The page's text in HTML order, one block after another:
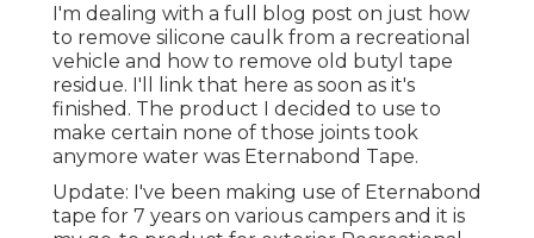
I'm dealing with a full blog post on just how
to remove silicone caulk from a recreational
vehicle and how to remove old butyl tape
residue. I'll link that here as soon as it's
finished. The product I decided to use to
make certain none of those joints took
anymore water was Eternabond Tape.
Update: I've been making use of Eternabond
tape for 7 years on various campers and it is